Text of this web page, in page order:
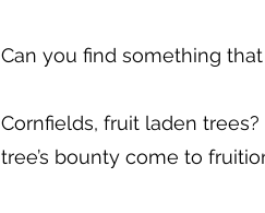
Can you find something
Cornfields, fruit laden
tree’s bounty come to